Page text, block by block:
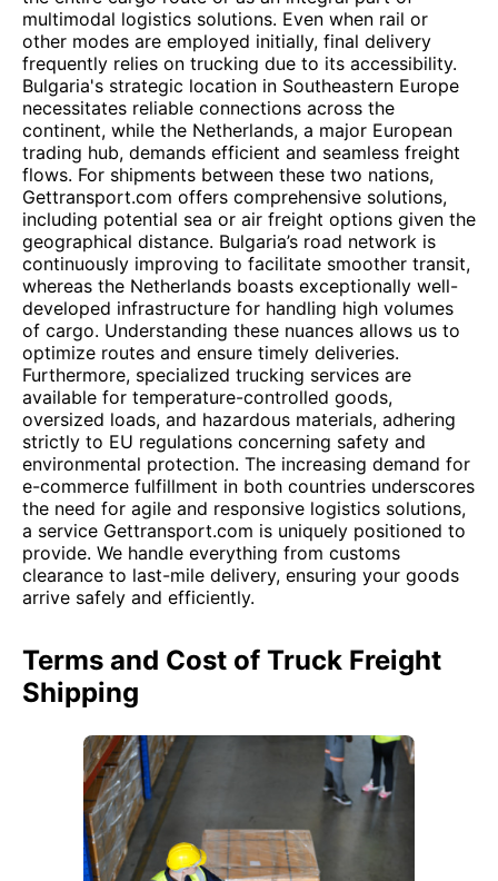
multimodal logistics solutions. Even when rail or
other modes are employed initially, final delivery
frequently relies on trucking due to its accessibility.
Bulgaria's strategic location in Southeastern Europe
necessitates reliable connections across the
continent, while the Netherlands, a major European
trading hub, demands efficient and seamless freight
flows. For shipments between these two nations,
Gettransport.com offers comprehensive solutions,
including potential sea or air freight options given the
geographical distance. Bulgaria’s road network is
continuously improving to facilitate smoother transit,
whereas the Netherlands boasts exceptionally well-
developed infrastructure for handling high volumes
of cargo. Understanding these nuances allows us to
optimize routes and ensure timely deliveries.
Furthermore, specialized trucking services are
available for temperature-controlled goods,
oversized loads, and hazardous materials, adhering
strictly to EU regulations concerning safety and
environmental protection. The increasing demand for
e-commerce fulfillment in both countries underscores
the need for agile and responsive logistics solutions,
a service Gettransport.com is uniquely positioned to
provide. We handle everything from customs
clearance to last-mile delivery, ensuring your goods
arrive safely and efficiently.
Terms and Cost of Truck Freight
Shipping